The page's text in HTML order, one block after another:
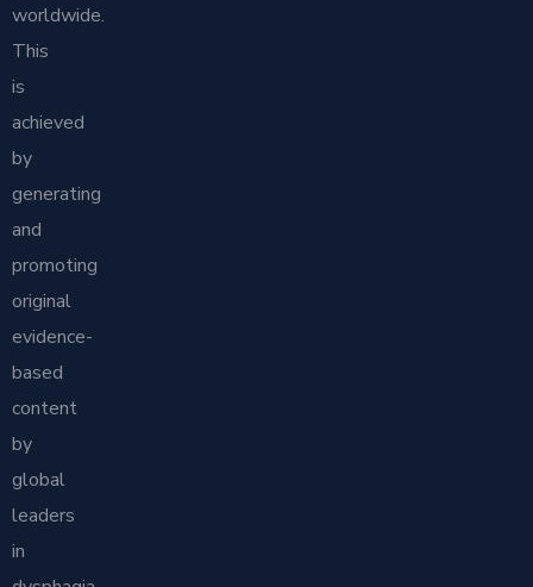
worldwide.
This
is
achieved
by
generating
and
promoting
original
evidence-
based
content
by
global
leaders
in